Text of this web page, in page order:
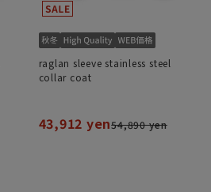
raglan sleeve stainless steel
collar coat
43,912 yen54,890 yen